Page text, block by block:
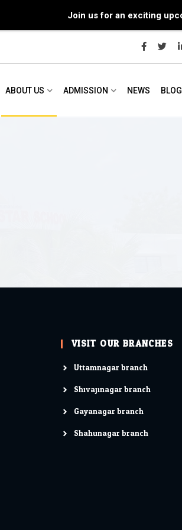
ABOUT US ADMISSION NEWS BLOG
VISIT OUR BRANCHES
Uttamnagar branch
Shivajinagar branch
Gayanagar branch
Shahunagar branch
Join us for an exciting